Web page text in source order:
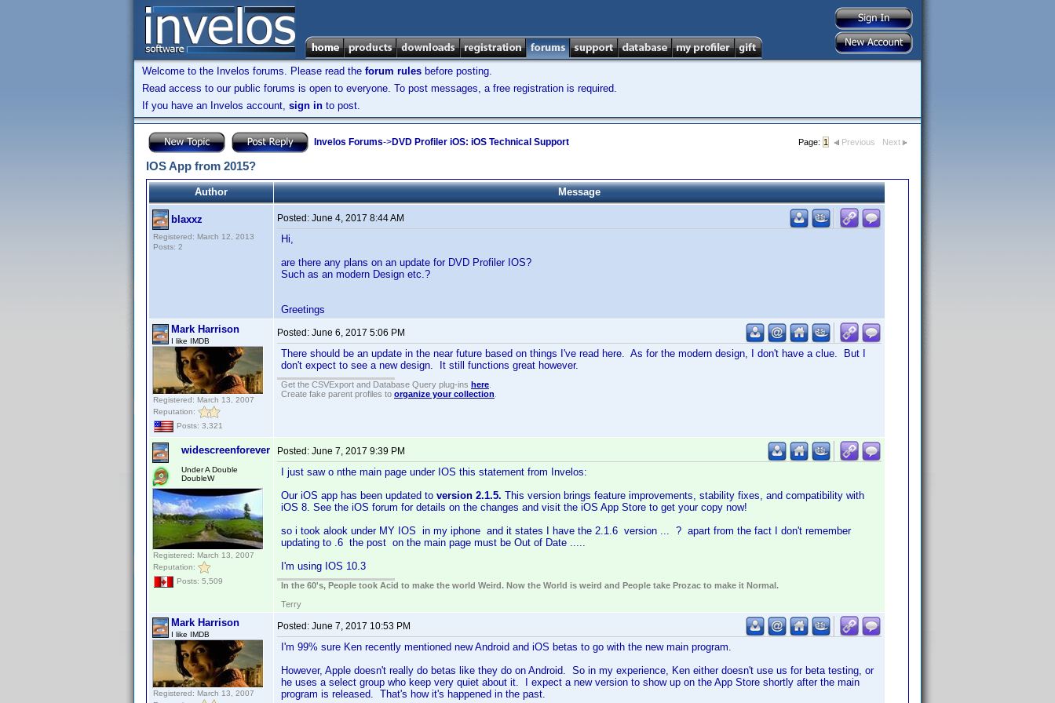
Welcome to the Invelos forums. Please read the forum rules before posting.
Read access to our public forums is open to everyone. To post messages, a free registration is required.
If you have an Invelos account, sign in to post.
Invelos Forums->DVD Profiler iOS: iOS Technical Support Page: 1 Previous Next
IOS App from 2015?
Author Message
blaxxz
Registered: March 12, 2013
Posts: 2
Posted: June 4, 2017 8:44 AM
Hi,
are there any plans on an update for DVD Profiler IOS?
Such as an modern Design etc.?
Greetings
Mark Harrison
I like IMDB
Registered: March 13, 2007
Reputation:
Posts: 3,321
Posted: June 6, 2017 5:06 PM
There should be an update in the near future based on things I've read here. As for the modern design, I don't have a clue. But I
don't expect to see a new design. It still functions great however.
Get the CSVExport and Database Query plug-ins here
Create fake parent profiles to organize your collection
widescreenforever
Under A Double
DoubleW
Registered: March 13, 2007
Reputation:
Posts: 5,509
Posted: June 7, 2017 9:39 PM
I just saw o nthe main page under IOS this statement from Invelos:
Our iOS app has been updated to version 2.1.5. This version brings feature improvements, stability fixes, and compatibility with
iOS 8. See the iOS forum for details on the changes and visit the iOS App Store to get your copy now!
so i took alook under MY IOS in my iphone and it states I have the 2.1.6 version ... ? apart from the fact I don't remember
updating to .6 the post on the main page must be Out of Date .....
I'm using IOS 10.3
In the 60's, People took Acid to make the world Weird. Now the World is weird and People take Prozac to make it Normal.
Terry
Mark Harrison
I like IMDB
Registered: March 13, 2007
Posted: June 7, 2017 10:53 PM
I'm 99% sure Ken recently mentioned new Android and iOS betas to go with the new main program.
However, Apple doesn't really do betas like they do on Android. So in my experience, Ken either doesn't use us for beta testing, or
he uses a select group who keep very quiet about it. I expect a new version to show up on the App Store shortly after the main
program is released. That's how it's happened in the past.